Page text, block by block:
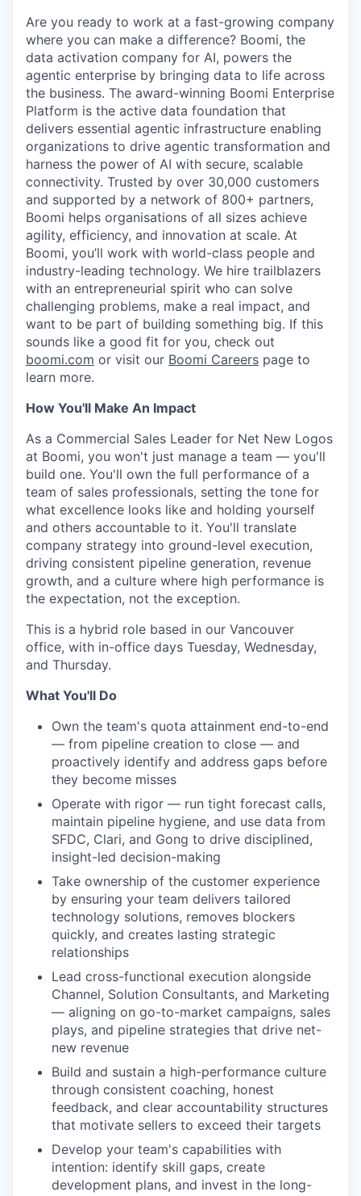
Are you ready to work at a fast-growing company
where you can make a difference? Boomi, the
data activation company for AI, powers the
agentic enterprise by bringing data to life across
the business. The award-winning Boomi Enterprise
Platform is the active data foundation that
delivers essential agentic infrastructure enabling
organizations to drive agentic transformation and
harness the power of AI with secure, scalable
connectivity. Trusted by over 30,000 customers
and supported by a network of 800+ partners,
Boomi helps organisations of all sizes achieve
agility, efficiency, and innovation at scale. At
Boomi, you’ll work with world-class people and
industry-leading technology. We hire trailblazers
with an entrepreneurial spirit who can solve
challenging problems, make a real impact, and
want to be part of building something big. If this
sounds like a good fit for you, check out
boomi.com or visit our Boomi Careers page to
learn more.
How You'll Make An Impact
As a Commercial Sales Leader for Net New Logos
at Boomi, you won't just manage a team — you'll
build one. You'll own the full performance of a
team of sales professionals, setting the tone for
what excellence looks like and holding yourself
and others accountable to it. You'll translate
company strategy into ground-level execution,
driving consistent pipeline generation, revenue
growth, and a culture where high performance is
the expectation, not the exception.
This is a hybrid role based in our Vancouver
office, with in-office days Tuesday, Wednesday,
and Thursday.
What You'll Do
Own the team's quota attainment end-to-end
— from pipeline creation to close — and
proactively identify and address gaps before
they become misses
Operate with rigor — run tight forecast calls,
maintain pipeline hygiene, and use data from
SFDC, Clari, and Gong to drive disciplined,
insight-led decision-making
Take ownership of the customer experience
by ensuring your team delivers tailored
technology solutions, removes blockers
quickly, and creates lasting strategic
relationships
Lead cross-functional execution alongside
Channel, Solution Consultants, and Marketing
— aligning on go-to-market campaigns, sales
plays, and pipeline strategies that drive net-
new revenue
Build and sustain a high-performance culture
through consistent coaching, honest
feedback, and clear accountability structures
that motivate sellers to exceed their targets
Develop your team's capabilities with
intention: identify skill gaps, create
development plans, and invest in the long-